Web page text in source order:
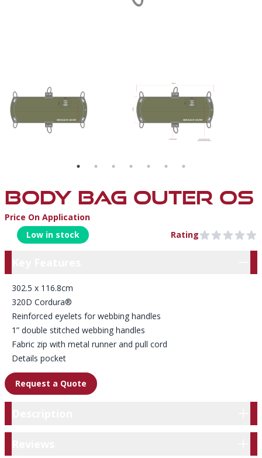
BODY BAG OUTER OS
Rating0 out of 5 stars
Product Information
Price On Application
Low in stock
302.5 x 116.8cm
320D Cordura®
Reinforced eyelets for webbing handles
1” double stitched webbing handles
Fabric zip with metal runner and pull cord
Details pocket
Request a Quote